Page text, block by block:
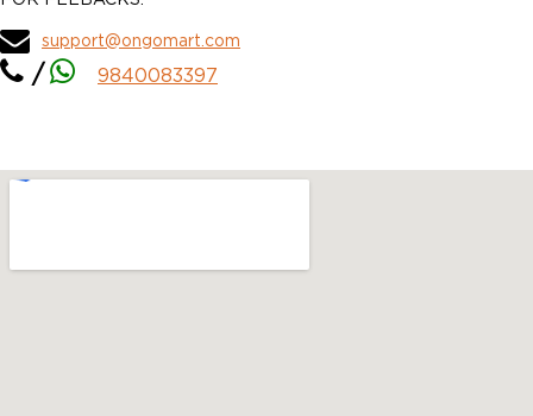
support@ongomart.com
/ 9840083397